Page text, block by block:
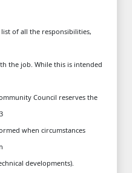
of all the responsibilities,
the job. While this is intended
Council reserves the
when circumstances
developments).